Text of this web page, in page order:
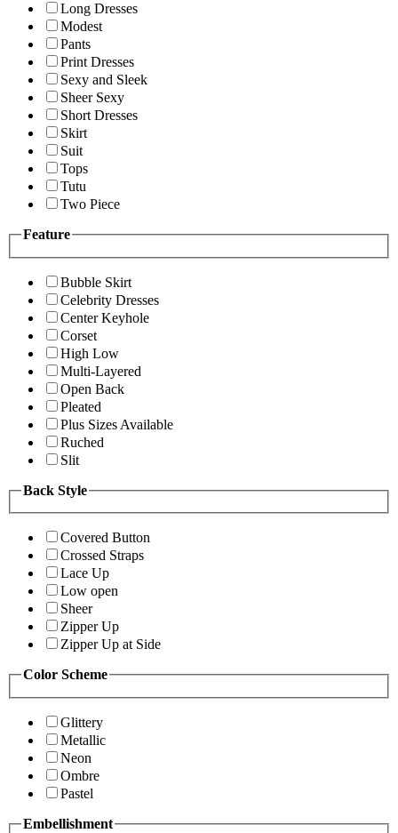
Long Dresses
Modest
Pants
Print Dresses
Sexy and Sleek
Sheer Sexy
Short Dresses
Skirt
Suit
Tops
Tutu
Two Piece
Feature
Bubble Skirt
Celebrity Dresses
Center Keyhole
Corset
High Low
Multi-Layered
Open Back
Pleated
Plus Sizes Available
Ruched
Slit
Back Style
Covered Button
Crossed Straps
Lace Up
Low open
Sheer
Zipper Up
Zipper Up at Side
Color Scheme
Glittery
Metallic
Neon
Ombre
Pastel
Embellishment